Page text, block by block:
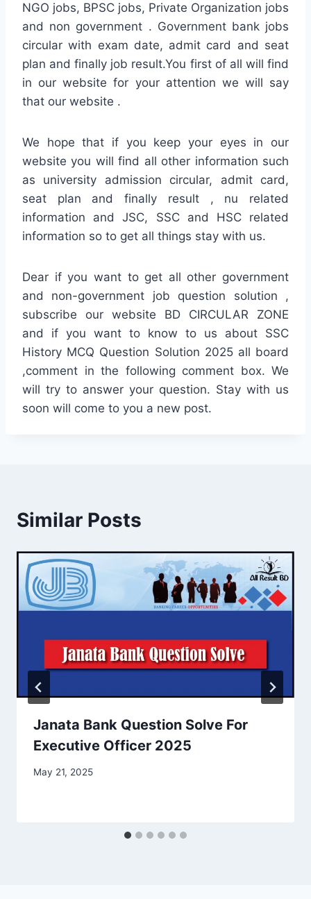
NGO jobs, BPSC jobs, Private Organization jobs
and non government . Government bank jobs
circular with exam date, admit card and seat
plan and finally job result.You first of all will find
in our website for your attention we will say
that our website .
We hope that if you keep your eyes in our
website you will find all other information such
as university admission circular, admit card,
seat plan and finally result , nu related
information and JSC, SSC and HSC related
information so to get all things stay with us.
Dear if you want to get all other government
and non-government job question solution ,
subscribe our website BD CIRCULAR ZONE
and if you want to know to us about SSC
History MCQ Question Solution 2025 all board
,comment in the following comment box. We
will try to answer your question. Stay with us
soon will come to you a new post.
Similar Posts
Janata Bank Question Solve For
Executive Officer 2025
May 21, 2025